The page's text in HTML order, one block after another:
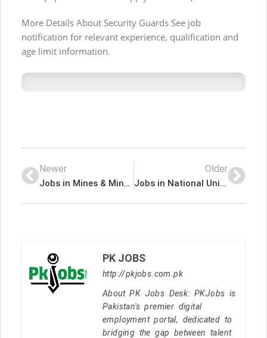
More Details About Security Guards See job
notification for relevant experience, qualification and
age limit information.
Newer
Jobs in Mines & Minerals Department
Older
Jobs in National University of Technology
PK JOBS
http://pkjobs.com.pk
About PK Jobs Desk: PKJobs is
Pakistan's premier digital
employment portal, dedicated to
bridging the gap between talent